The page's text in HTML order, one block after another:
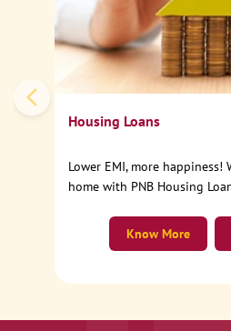
Housing Loans
Lower EMI, more happiness!
home with PNB Housing
Know More